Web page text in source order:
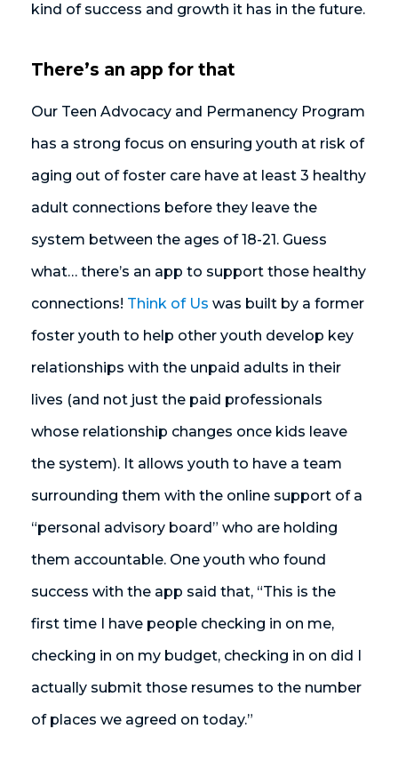
kind of success and growth it has in the future.
There’s an app for that
Our Teen Advocacy and Permanency Program
has a strong focus on ensuring youth at risk of
aging out of foster care have at least 3 healthy
adult connections before they leave the
system between the ages of 18-21. Guess
what… there’s an app to support those healthy
connections! Think of Us was built by a former
foster youth to help other youth develop key
relationships with the unpaid adults in their
lives (and not just the paid professionals
whose relationship changes once kids leave
the system). It allows youth to have a team
surrounding them with the online support of a
“personal advisory board” who are holding
them accountable. One youth who found
success with the app said that, “This is the
first time I have people checking in on me,
checking in on my budget, checking in on did I
actually submit those resumes to the number
of places we agreed on today.”